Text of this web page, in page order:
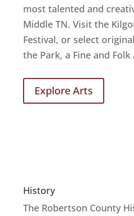
most talented and
Middle TN. Visit the
Festival, or select
the Park, a Fine and
Explore Arts
History
The Robertson County